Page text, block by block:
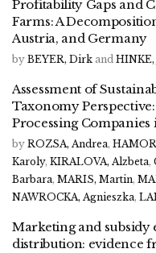
Profitability Gaps and
Farms: A
Austria, and Germany
by BEYER, Dirk and HINKE,
Assessment of
Taxonomy
Processing
by ROZSA, Andrea,
Karoly, KIRALOVA, Alzbeta,
Barbara, MARIS, Martin,
NAWROCKA, Agnieszka,
Marketing and
distribution: evidence